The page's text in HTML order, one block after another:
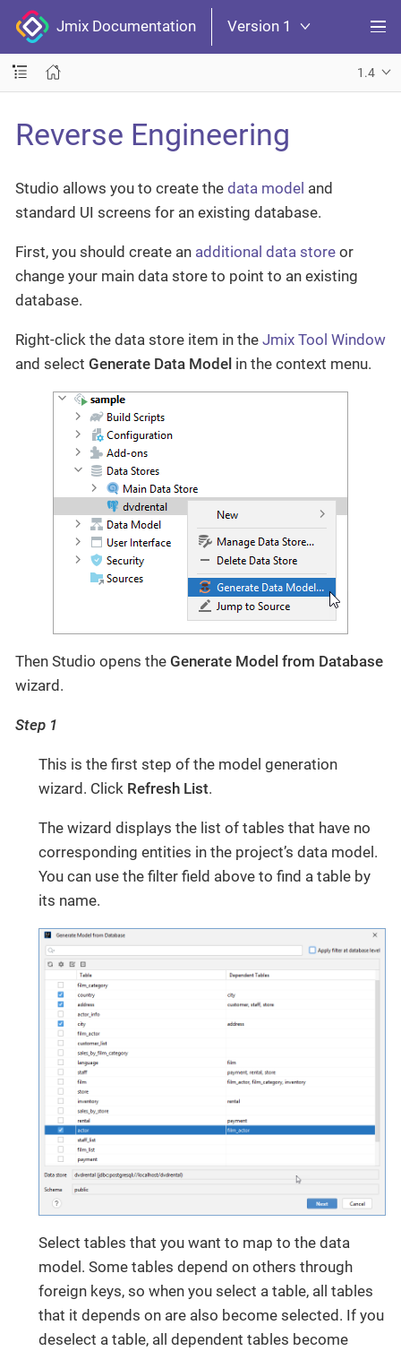
Jmix Documentation Version 1
1.4
Reverse Engineering
Studio allows you to create the data model and
standard UI screens for an existing database.
First, you should create an additional data store or
change your main data store to point to an existing
database.
Right-click the data store item in the Jmix Tool Window
and select Generate Data Model in the context menu.
Then Studio opens the Generate Model from Database
wizard.
Step 1
This is the first step of the model generation
wizard. Click Refresh List.
The wizard displays the list of tables that have no
corresponding entities in the project’s data model.
You can use the filter field above to find a table by
its name.
Select tables that you want to map to the data
model. Some tables depend on others through
foreign keys, so when you select a table, all tables
that it depends on are also become selected. If you
deselect a table, all dependent tables become